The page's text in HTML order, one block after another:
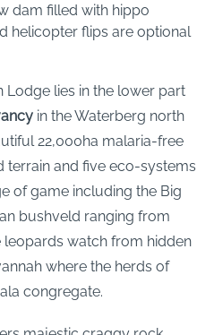
dam filled with hippo
helicopter flips are optional
Lodge lies in the lower part
in the Waterberg north
22,000ha malaria-free
terrain and five eco-systems
of game including the Big
bushveld ranging from
watch from hidden
where the herds of
congregate.